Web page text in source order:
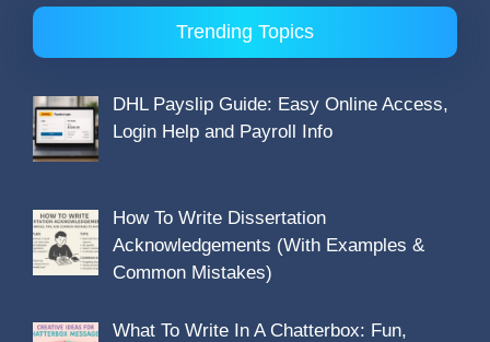
Trending Topics
DHL Payslip Guide: Easy Online Access,
Login Help and Payroll Info
How To Write Dissertation
Acknowledgements (With Examples &
Common Mistakes)
What To Write In A Chatterbox: Fun,